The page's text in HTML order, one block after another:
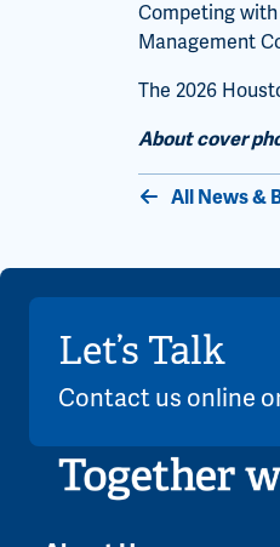
Competing
Management
The 2026
About cover
All News &
Let’s Talk
Contact us online